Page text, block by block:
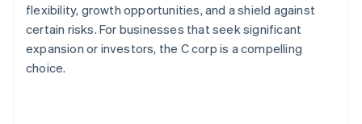
flexibility, growth opportunities, and a shield against
certain risks. For businesses that seek significant
expansion or investors, the C corp is a compelling
choice.